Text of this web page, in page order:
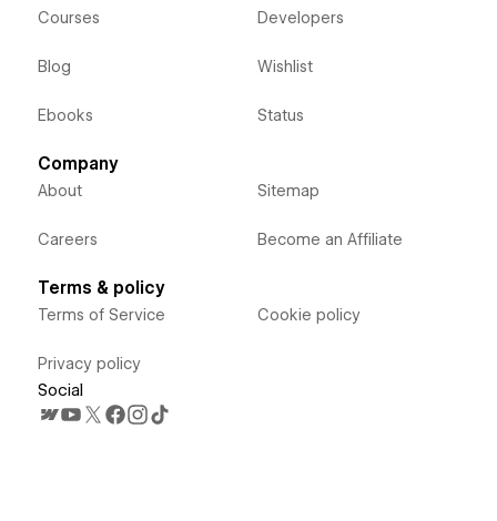
Courses
Blog
Ebooks
Developers
Wishlist
Status
Company
About
Careers
Sitemap
Become an Affiliate
Terms & policy
Terms of Service
Privacy policy
Cookie policy
Social